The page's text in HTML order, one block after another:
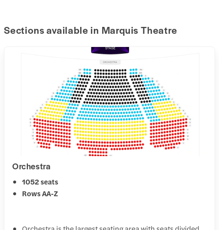
Sections available in Marquis Theatre
Orchestra
1052 seats
Rows AA-Z